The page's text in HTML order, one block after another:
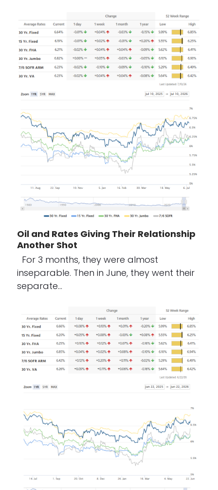
Oil and Rates Giving Their Relationship
Another Shot
For 3 months, they were almost
inseparable. Then in June, they went their
separate…